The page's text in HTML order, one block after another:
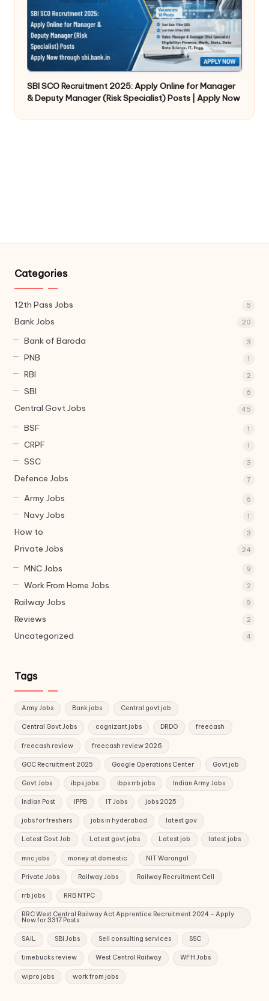
SBI SCO Recruitment 2025: Apply Online for Manager
& Deputy Manager (Risk Specialist) Posts | Apply Now
Categories
12th Pass Jobs 5
Bank Jobs 20
Bank of Baroda 3
PNB 1
RBI 2
SBI 6
Central Govt Jobs 45
BSF 1
CRPF 1
SSC 3
Defence Jobs 7
Army Jobs 6
Navy Jobs 1
How to 3
Private Jobs 24
MNC Jobs 9
Work From Home Jobs 2
Railway Jobs 9
Reviews 2
Uncategorized 4
Tags
Army Jobs Bank jobs Central govt job
Central Govt Jobs cognizant jobs DRDO freecash
freecash review freecash review 2026
GOC Recruitment 2025 Google Operations Center Govt job
Govt Jobs ibps jobs ibps rrb jobs Indian Army Jobs
Indian Post IPPB IT Jobs jobs 2025
jobs for freshers jobs in hyderabad latest gov
Latest Govt Job Latest govt jobs Latest job latest jobs
mnc jobs money at domestic NIT Warangal
Private Jobs Railway Jobs Railway Recruitment Cell
rrb jobs RRB NTPC
RRC West Central Railway Act Apprentice Recruitment 2024 – Apply
Now for 3317 Posts
SAIL SBI Jobs Sell consulting services SSC
timebucks review West Central Railway WFH Jobs
wipro jobs work from jobs